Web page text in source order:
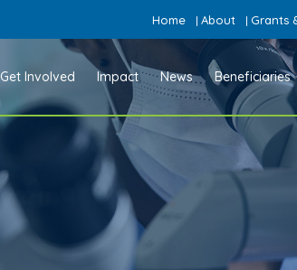
Home | About | Grants
Get Involved Impact News Beneficiaries